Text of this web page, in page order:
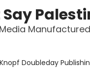
Knopf Doubleday